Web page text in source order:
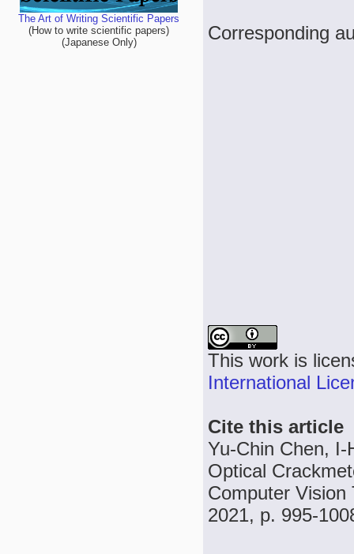
The Art of Writing Scientific Papers
(How to write scientific papers)
(Japanese Only)
Corresponding
This work is
International
Cite this article
Yu-Chin Chen, I-
Optical
Computer Vision
2021, p. 995-